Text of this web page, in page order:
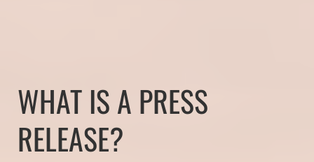
WHAT IS A PRESS
RELEASE?